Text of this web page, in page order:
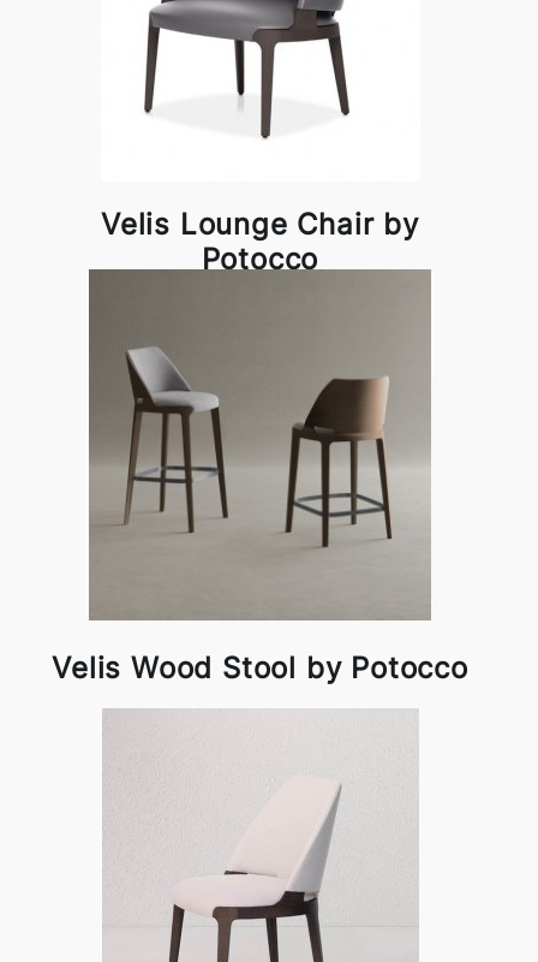
Velis Lounge Chair by
Potocco
Velis Wood Stool by Potocco